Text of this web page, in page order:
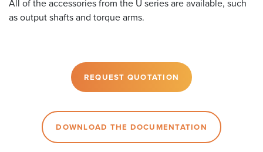
All of the accessories from the U series are available, such
as output shafts and torque arms.
REQUEST QUOTATION
DOWNLOAD THE DOCUMENTATION